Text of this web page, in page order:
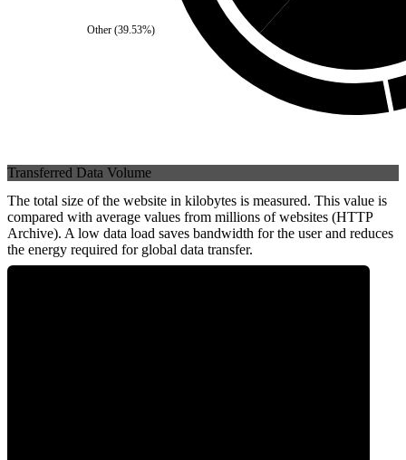
Other(39.53%)
Transferred Data Volume
The total size of the website in kilobytes is measured. This value is
compared with average values from millions of websites (HTTP
Archive). A low data load saves bandwidth for the user and reduces
the energy required for global data transfer.